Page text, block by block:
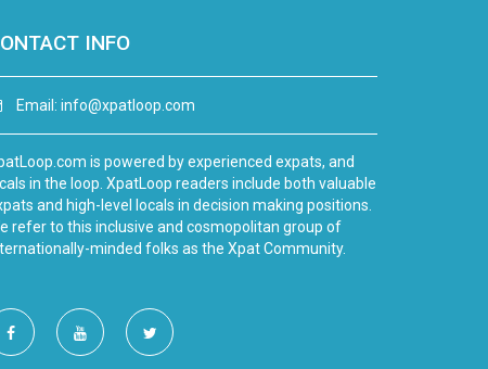
INFO
Email: info@xpatloop.com
is powered by experienced expats, and
in the loop. XpatLoop readers include both valuable
and high-level locals in decision making positions.
refer to this inclusive and cosmopolitan group of
minded folks as the Xpat Community.